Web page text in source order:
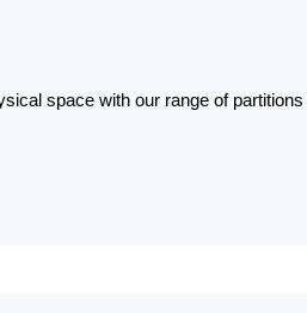
space with our range of